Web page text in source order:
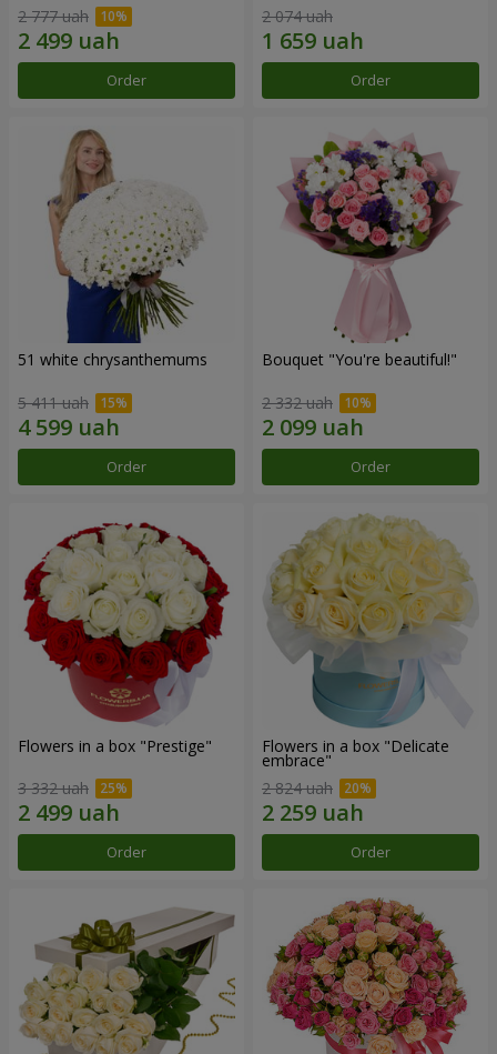
2 777 uah
Order
2 074 uah
Order
51 white chrysanthemums
5 411 uah
Order
Bouquet "You're beautiful!"
2 332 uah
Order
Flowers in a box "Prestige"
3 332 uah
Order
Flowers in a box "Delicate
embrace"
2 824 uah
Order